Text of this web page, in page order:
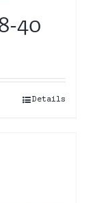
40
Details